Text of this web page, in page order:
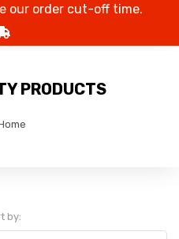
our order cut-off time.
PRODUCTS
by: